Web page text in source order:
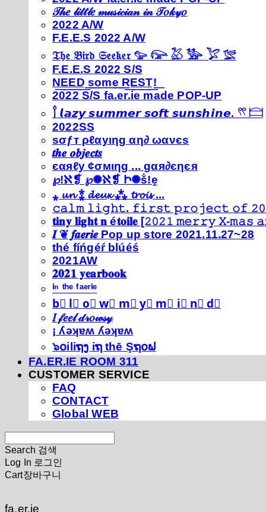
𝒯𝒽𝑒 𝓁𝒾𝓉𝓉𝓁𝑒 𝓂𝓊𝓈𝒾𝒸𝒾𝒶𝓃 𝒾𝓃 𝒯𝑜𝓀𝓎𝑜
2022 A/W
F.E.E.S 2022 A/W
𝔗𝔥𝔢 𝔅𝔦𝔯𝔡 𝔖𝔢𝔢𝔨𝔢𝔯 𓅰 𓅼 𓅷 𓅺 𓅯 𓅛
F.E.E.S 2022 S/S
N͟E͟E͟D͟ ͟s͟o͟m͟e͟ ͟R͟E͟S͟T͟!͟
2022 S/S fa.er.ie made POP-UP
𓍙 𝙡𝙖𝙯𝙮 𝙨𝙪𝙢𝙢𝙚𝙧 𝙨𝙤𝙛𝙩 𝙨𝙪𝙣𝙨𝙝𝙞𝙣𝙚. 𓍣 𓊭
2022SS
ѕσƒт ρℓαуιηg αη∂ ωανєѕ
𝒕𝒉𝒆 𝒐𝒃𝒋𝒆𝒄𝒕𝒔
єαяℓу ¢σмιηg ... gαя∂єηєя
℘!ℵ❡ ℘✺ℵ❡ Ի✺ṧ!ḙ
⁎ 𝓾𝓷 ⁑ 𝓭𝓮𝓾𝔁 ⁂ 𝓽𝓻𝓸𝓲𝓼 ...
𝚌𝚊𝚕𝚖 𝚕𝚒𝚐𝚑𝚝. 𝚏𝚒𝚛𝚜𝚝 𝚙𝚛𝚘𝚓𝚎𝚌𝚝 𝚘𝚏
𝐭𝐢𝐧𝐲 𝐥𝐢𝐠𝐡𝐭 𝐧 é𝐭𝐨𝐢𝐥𝐞 [𝟸𝟶𝟸𝟷 𝚖𝚎𝚛𝚛𝚢 𝚇-
𝑰 ❦ 𝒇𝒂𝒆𝒓𝒊𝒆 Pop up store 2021.11.27~28
thé fíńgéŕ blúéś
2021AW
𝟐𝟎𝟐𝟏 𝐲𝐞𝐚𝐫𝐛𝐨𝐨𝐤
ⁱⁿ ᵗʰᵉ ᶠᵃᵉʳⁱᵉ
b⃣ l⃣ o⃣ w⃣ m⃣ y⃣ m⃣ i⃣ n⃣ d⃣
𝐼 𝒻𝑒𝑒𝓁 𝒹𝓇𝑜𝓌𝓈𝓎
¡ ʎǝʞɐʍ ʎǝʞɐʍ
๖໐iliຖງ iຖ thē Şຖ໐ຟ
FA.ER.IE ROOM 311
CUSTOMER SERVICE
FAQ
CONTACT
Global WEB
Search 검색
Log In 로그인
Cart장바구니
fa.er.ie